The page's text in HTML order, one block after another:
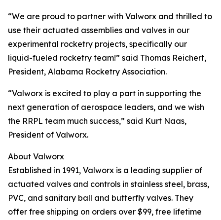
“We are proud to partner with Valworx and thrilled to
use their actuated assemblies and valves in our
experimental rocketry projects, specifically our
liquid-fueled rocketry team!” said Thomas Reichert,
President, Alabama Rocketry Association.
“Valworx is excited to play a part in supporting the
next generation of aerospace leaders, and we wish
the RRPL team much success,” said Kurt Naas,
President of Valworx.
About Valworx
Established in 1991, Valworx is a leading supplier of
actuated valves and controls in stainless steel, brass,
PVC, and sanitary ball and butterfly valves. They
offer free shipping on orders over $99, free lifetime